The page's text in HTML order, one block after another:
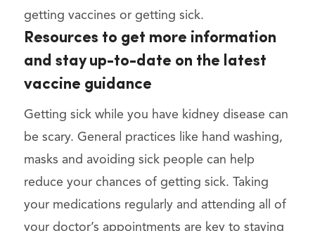
getting vaccines or getting sick.
Resources to get more information
and stay up-to-date on the latest
vaccine guidance
Getting sick while you have kidney disease can
be scary. General practices like hand washing,
masks and avoiding sick people can help
reduce your chances of getting sick. Taking
your medications regularly and attending all of
your doctor’s appointments are key to staying